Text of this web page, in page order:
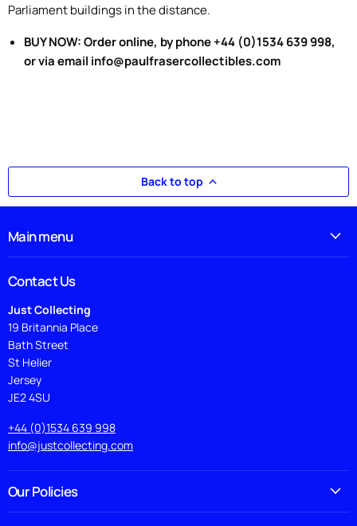
Parliament buildingsin the distance.
BUY NOW: Order online, by phone +44 (0)1534 639 998,
or via email info@paulfrasercollectibles.com
Back to top
Main menu
Contact Us
Just Collecting
19 Britannia Place
Bath Street
St Helier
Jersey
JE2 4SU
+44 (0)1534 639 998
info@justcollecting.com
Our Policies